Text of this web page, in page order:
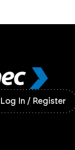
In / Register